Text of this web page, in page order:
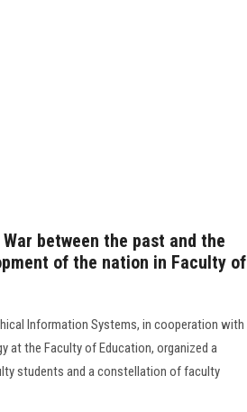
between the past and the
of the nation in Faculty of
Information Systems, in ‎cooperation with
at the Faculty of ‎Education, organized a
students and a constellation of faculty